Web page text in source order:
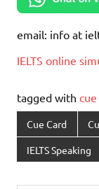
email: info at
IELTS online
tagged with
Cue Card
IELTS Speaking